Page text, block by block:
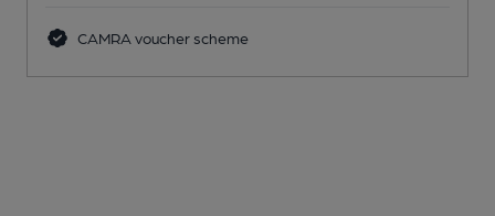
CAMRA voucher scheme